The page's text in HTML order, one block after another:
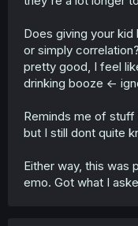
Does giving your
or simply
pretty good, I feel
drinking booze <-
Reminds me of stuff
but I still dont quite
Either way, this was
emo. Got what I